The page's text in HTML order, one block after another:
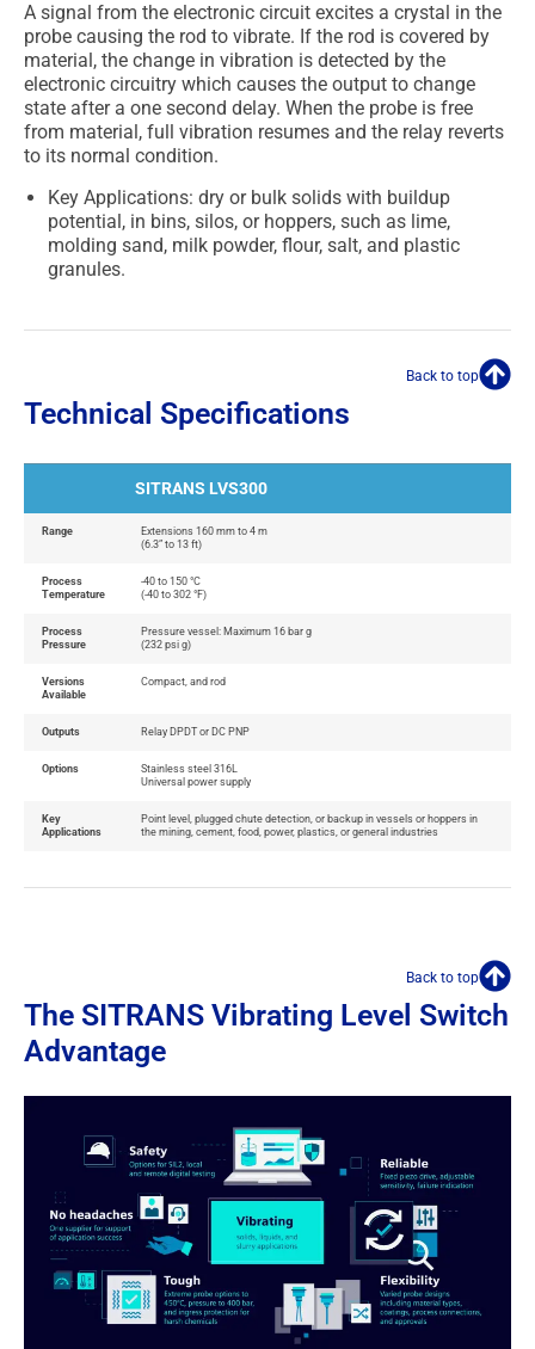
A signal from the electronic circuit excites a crystal in the
probe causing the rod to vibrate. If the rod is covered by
material, the change in vibration is detected by the
electronic circuitry which causes the output to change
state after a one second delay. When the probe is free
from material, full vibration resumes and the relay reverts
to its normal condition.
Key Applications: dry or bulk solids with buildup
potential, in bins, silos, or hoppers, such as lime,
molding sand, milk powder, flour, salt, and plastic
granules.
Back to top
Technical Specifications
SITRANS LVS300
Range
Extensions 160 mm to 4 m
(6.3” to 13 ft)
Process
Temperature
-40 to 150 °C
(-40 to 302 °F)
Process
Pressure
Pressure vessel: Maximum 16 bar g
(232 psi g)
Versions
Available
Compact, and rod
Outputs Relay DPDT or DC PNP
Options
Stainless steel 316L
Universal power supply
Key
Applications
Point level, plugged chute detection, or backup in vessels or hoppers in
the mining, cement, food, power, plastics, or general industries
Back to top
The SITRANS Vibrating Level Switch
Advantage